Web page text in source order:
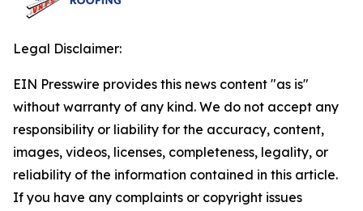
Legal Disclaimer:
EIN Presswire provides this news content "as is"
without warranty of any kind. We do not accept any
responsibility or liability for the accuracy, content,
images, videos, licenses, completeness, legality, or
reliability of the information contained in this article.
If you have any complaints or copyright issues